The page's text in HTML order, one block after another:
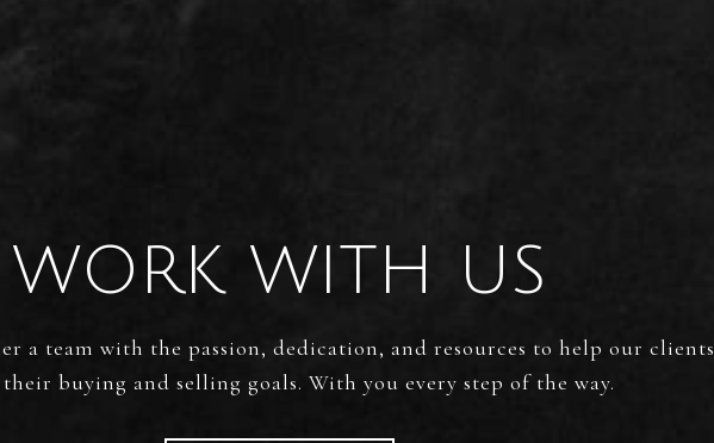
WORK WITH US
a team with the passion, dedication, and resources to help our clients
buying and selling goals. With you every step of the way.